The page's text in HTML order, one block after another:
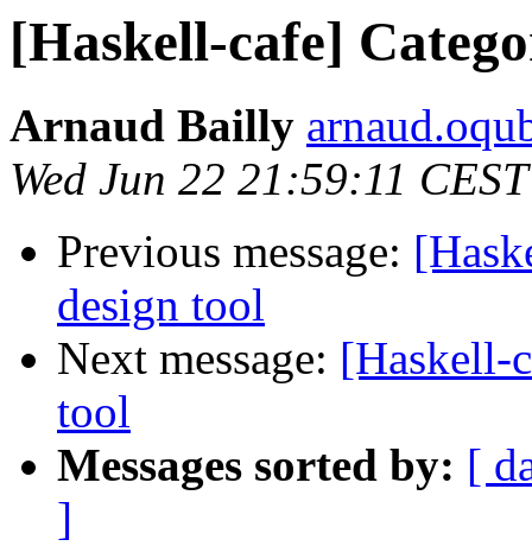
[Haskell-cafe]
Arnaud Bailly
Wed Jun 22 21:59:11
Previous message:
design tool
Next message: [Haskell-
tool
Messages sorted by: [
]